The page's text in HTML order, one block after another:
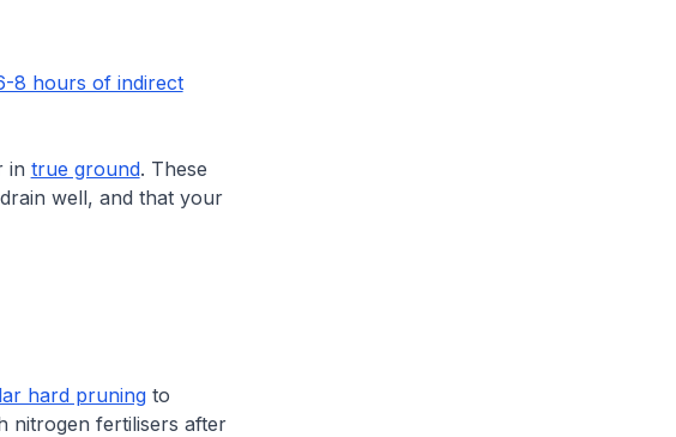
8 hours of indirect
in true ground. These
well, and that your
hard pruningto
nitrogen fertilisers after